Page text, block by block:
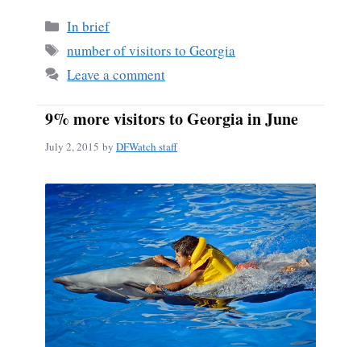
bo
ok
ail
Categories
In brief
Tags
number of visitors to Georgia
Leave a comment
9% more visitors to Georgia in June
July 2, 2015 by DFWatch staff